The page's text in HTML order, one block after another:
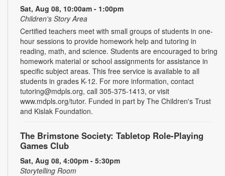
Sat, Aug 08, 10:00am - 1:00pm
Children's Story Area
Certified teachers meet with small groups of students in one-
hour sessions to provide homework help and tutoring in
reading, math, and science. Students are encouraged to bring
homework material or school assignments for assistance in
specific subject areas. This free service is available to all
students in grades K-12. For more information, contact
tutoring@mdpls.org, call 305-375-1413, or visit
www.mdpls.org/tutor. Funded in part by The Children's Trust
and Kislak Foundation.
The Brimstone Society: Tabletop Role-Playing
Games Club
Sat, Aug 08, 4:00pm - 5:30pm
Storytelling Room